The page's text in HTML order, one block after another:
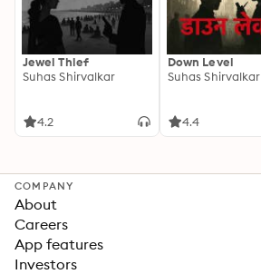
Jewel Thief
Suhas Shirvalkar
4.2
Down Level
Suhas Shirvalkar
4.4
COMPANY
About
Careers
App features
Investors